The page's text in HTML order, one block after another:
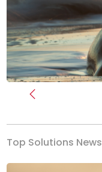
Previous
Top Solutions News